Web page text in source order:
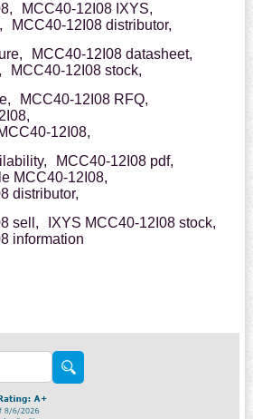
MCC40-12I08 IXYS,
MCC40-12I08 distributor,
MCC40-12I08 datasheet,
MCC40-12I08 stock,
MCC40-12I08 RFQ,
12I08,
MCC40-12I08 pdf,
MCC40-12I08,
distributor,
sell,
IXYS MCC40-12I08 stock,
information